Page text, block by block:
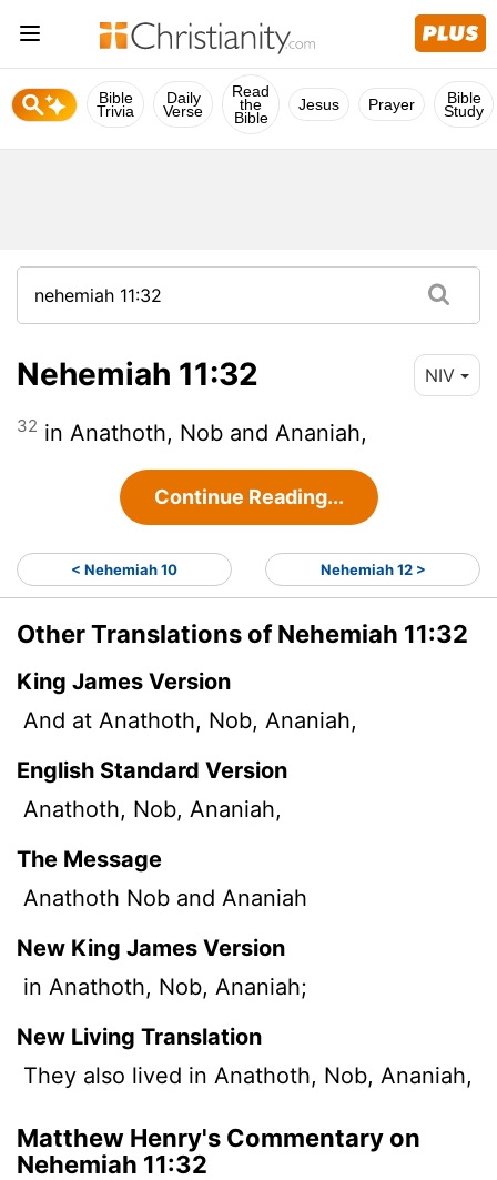
Bible
Trivia
Daily
Verse
Read
the
Bible
Jesus Prayer Bible
Study
Nehemiah 11:32 NIV
32 in Anathoth, Nob and Ananiah,
Continue Reading...
< Nehemiah 10 Nehemiah 12 >
Other Translations of Nehemiah 11:32
King James Version
And at Anathoth, Nob, Ananiah,
English Standard Version
Anathoth, Nob, Ananiah,
The Message
Anathoth Nob and Ananiah
New King James Version
in Anathoth, Nob, Ananiah;
New Living Translation
They also lived in Anathoth, Nob, Ananiah,
Matthew Henry's Commentary on
Nehemiah 11:32